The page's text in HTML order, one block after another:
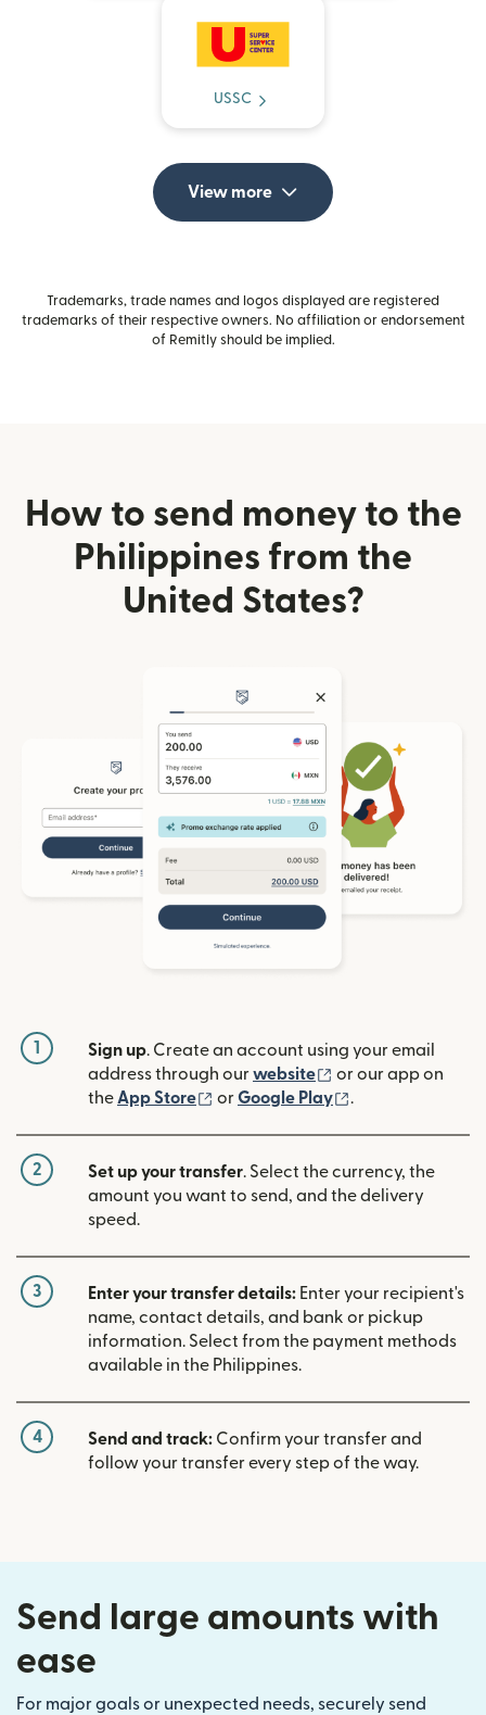
USSC
View more
Trademarks, trade names and logos displayed are registered
trademarks of their respective owners. No affiliation or endorsement
of Remitly should be implied.
How to send money to the
Philippines from the
United States?
1 Sign up. Create an account using your email
address through ourwebsite (opens in new
or our app on
theApp Store (opens in new window)
orGoogle Play (opens in new
.
2 Set up your transfer. Select the currency, the
amount you want to send, and the delivery
speed.
3 Enter your transfer details: Enter your recipient's
name, contact details, and bank or pickup
information. Select from the payment methods
available in the Philippines.
4 Send and track: Confirm your transfer and
follow your transfer every step of the way.
Send large amounts with
ease
For major goals or unexpected needs, securely send